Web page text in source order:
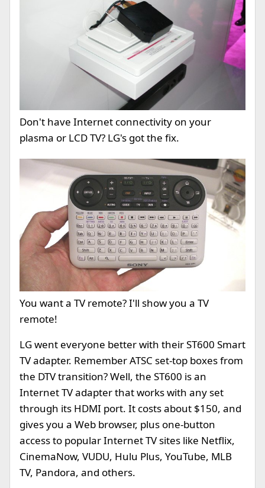
Don't have Internet connectivity on your
plasma or LCD TV? LG's got the fix.
You want a TV remote? I'll show you a TV
remote!
LG went everyone better with their ST600 Smart
TV adapter. Remember ATSC set-top boxes from
the DTV transition? Well, the ST600 is an
Internet TV adapter that works with any set
through its HDMI port. It costs about $150, and
gives you a Web browser, plus one-button
access to popular Internet TV sites like Netflix,
CinemaNow, VUDU, Hulu Plus, YouTube, MLB
TV, Pandora, and others.